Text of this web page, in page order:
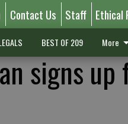
Contact Us Staff Ethical
BEST OF 209 More
signs up